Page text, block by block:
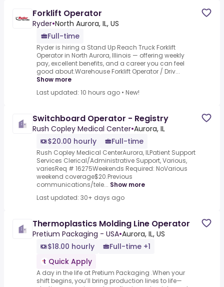
Forklift Operator
Ryder•North Aurora, IL, US
Full-time
Ryder is hiring a Stand Up Reach Truck Forklift
Operator in North Aurora, Illinois — offering weekly
pay, excellent benefits, and a career you can feel
good about.Warehouse Forklift Operator / Driv...
Show more
Last updated: 10 hours ago • New!
Switchboard Operator - Registry
Rush Copley Medical Center•Aurora, IL
$20.00 hourly
Full-time
Rush Copley Medical CenterAurora, ILPatient Support
Services Clerical/Administrative Support, Various,
variesReq # 16275Weekends Required: NoVarious
weekend coverage$20.Previous
communications/tele... Show more
Last updated: 30+ days ago
Thermoplastics Molding Line Operator
Pretium Packaging - USA•Aurora, IL, US
$18.00 hourly
Full-time +1
Quick Apply
A day in the life at Pretium Packaging .When your
shift begins, you’ll bring production lines to life—